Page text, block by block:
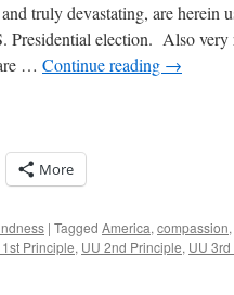
truly devastating, are herein
Presidential election. Also
… Continue reading →
More
| Tagged America, compassion,
Principle, UU 2nd Principle, UU